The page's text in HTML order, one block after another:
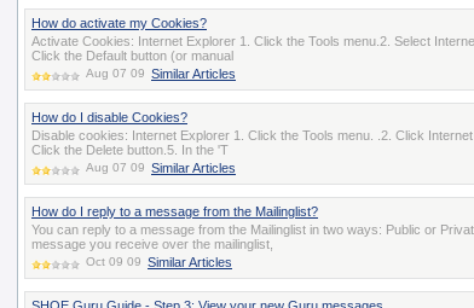
How do activate my Cookies?
Activate Cookies: Internet Explorer 1. Click the Tools menu.2. Select
Click the Default button (or manual
Aug 07 09 Similar Articles
How do I disable Cookies?
Disable cookies: Internet Explorer 1. Click the Tools menu. .2. Click
Click the Delete button.5. In the 'T
Aug 07 09 Similar Articles
How do I reply to a message from the Mailinglist?
You can reply to a message from the Mailinglist in two ways: Public or
message you receive over the mailinglist,
Oct 09 09 Similar Articles